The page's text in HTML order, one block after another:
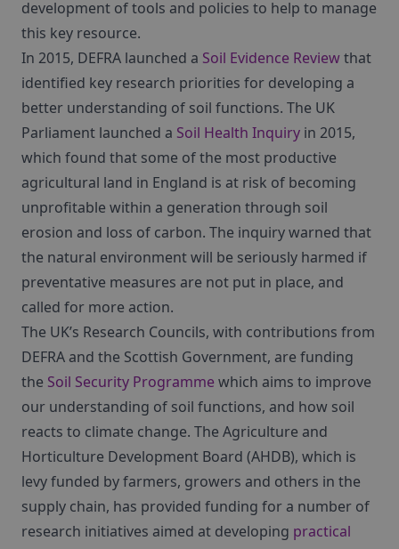
development of tools and policies to help to manage
this key resource.
In 2015, DEFRA launched a Soil Evidence Reviewthat
identified key research priorities for developing a
better understanding of soil functions. The UK
Parliament launched a Soil Health Inquiry in 2015,
which found that some of the most productive
agricultural land in England is at risk of becoming
unprofitable within a generation through soil
erosion and loss of carbon. The inquiry warned that
the natural environment will be seriously harmed if
preventative measures are not put in place, and
called for more action.
The UK’s Research Councils, with contributions from
DEFRA and the Scottish Government, are funding
the Soil Security Programme which aims to improve
our understanding of soil functions, and how soil
reacts to climate change. The Agriculture and
Horticulture Development Board (AHDB), which is
levy funded by farmers, growers and others in the
supply chain, has provided funding for a number of
research initiatives aimed at developing practical